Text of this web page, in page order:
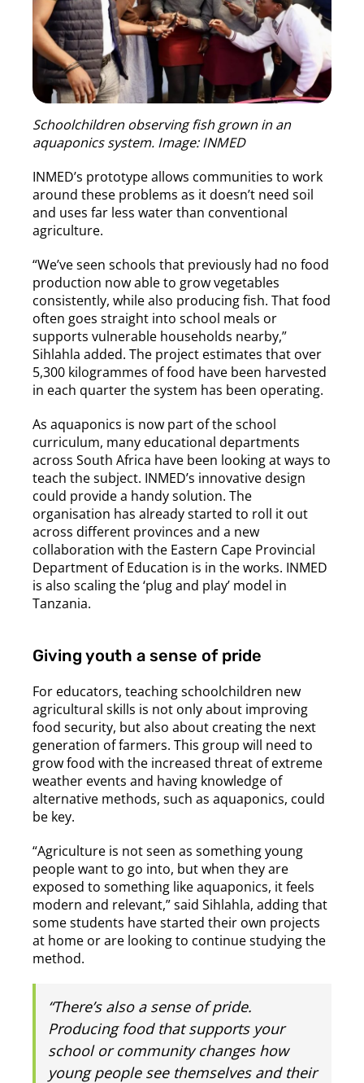
Schoolchildren observing fish grown in an
aquaponics system. Image: INMED
INMED’s prototype allows communities to work
around these problems as it doesn’t need soil
and uses far less water than conventional
agriculture.
“We’ve seen schools that previously had no food
production now able to grow vegetables
consistently, while also producing fish. That food
often goes straight into school meals or
supports vulnerable households nearby,”
Sihlahla added. The project estimates that over
5,300 kilogrammes of food have been harvested
in each quarter the system has been operating.
As aquaponics is now part of the school
curriculum, many educational departments
across South Africa have been looking at ways to
teach the subject. INMED’s innovative design
could provide a handy solution. The
organisation has already started to roll it out
across different provinces and a new
collaboration with the Eastern Cape Provincial
Department of Education is in the works. INMED
is also scaling the ‘plug and play’ model in
Tanzania.
Giving youth a sense of pride
For educators, teaching schoolchildren new
agricultural skills is not only about improving
food security, but also about creating the next
generation of farmers. This group will need to
grow food with the increased threat of extreme
weather events and having knowledge of
alternative methods, such as aquaponics, could
be key.
“Agriculture is not seen as something young
people want to go into, but when they are
exposed to something like aquaponics, it feels
modern and relevant,” said Sihlahla, adding that
some students have started their own projects
at home or are looking to continue studying the
method.
“There’s also a sense of pride.
Producing food that supports your
school or community changes how
young people see themselves and their